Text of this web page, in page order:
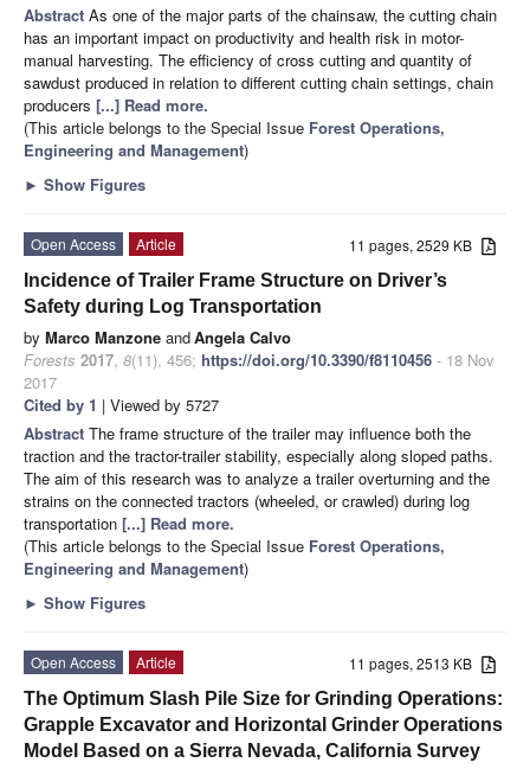
Abstract As one of the major parts of the chainsaw, the cutting chain
has an important impact on productivity and health risk in motor-
manual harvesting. The efficiency of cross cutting and quantity of
sawdust produced in relation to different cutting chain settings, chain
producers [...] Read more.
(This article belongs to the Special Issue Forest Operations,
Engineering and Management)
► Show Figures
11 pages, 2529 KB
Open Access
Article
Incidence of Trailer Frame Structure on Driver’s
Safety during Log Transportation
by Marco Manzone andAngela Calvo
Forests 2017, 8(11), 456; https://doi.org/10.3390/f8110456 - 18 Nov
2017
Cited by 1 | Viewed by 5727
Abstract The frame structure of the trailer may influence both the
traction and the tractor-trailer stability, especially along sloped paths.
The aim of this research was to analyze a trailer overturning and the
strains on the connected tractors (wheeled, or crawled) during log
transportation [...] Read more.
(This article belongs to the Special Issue Forest Operations,
Engineering and Management)
► Show Figures
11 pages, 2513 KB
Open Access
Article
The Optimum Slash Pile Size for Grinding Operations:
Grapple Excavator and Horizontal Grinder Operations
Model Based on a Sierra Nevada, California Survey